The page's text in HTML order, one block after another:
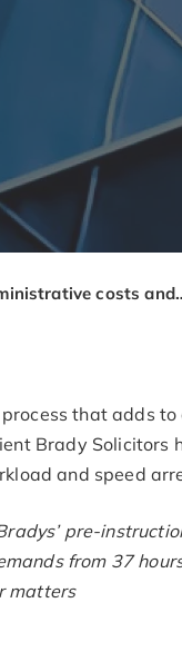
Saving administrative costs
that adds
Brady Solicitors
and speed
pre-
from 37
matters